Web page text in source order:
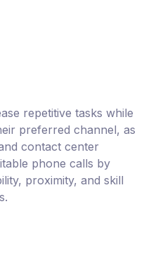
repetitive tasks while
preferred channel, as
contact center
phone calls by
proximity, and skill